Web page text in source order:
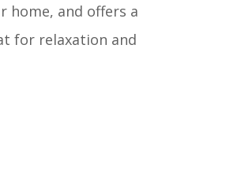
home, and offers a
for relaxation and